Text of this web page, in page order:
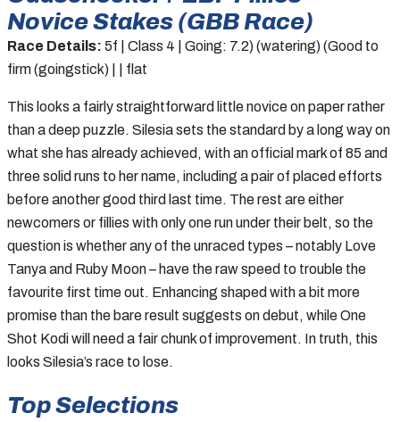
Novice Stakes (GBB Race)
Race Details: 5f | Class 4 | Going: 7.2) (watering) (Good to
firm (goingstick) | | flat
This looks a fairly straightforward little novice on paper rather
than a deep puzzle. Silesia sets the standard by a long way on
what she has already achieved, with an official mark of 85 and
three solid runs to her name, including a pair of placed efforts
before another good third last time. The rest are either
newcomers or fillies with only one run under their belt, so the
question is whether any of the unraced types – notably Love
Tanya and Ruby Moon – have the raw speed to trouble the
favourite first time out. Enhancing shaped with a bit more
promise than the bare result suggests on debut, while One
Shot Kodi will need a fair chunk of improvement. In truth, this
looks Silesia’s race to lose.
Top Selections